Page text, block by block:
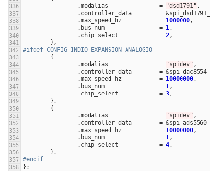
.modalias = "dsd1791" ,
. controller_data = &
.max_speed_hz = 1000000,
. bus_num = 1,
. chip_select = 2,
},
#ifdef CONFIG_INDIO_EXPANSION_ANALOGIO
{
.modalias = "spidev" ,
. controller_data = &
.max_speed_hz = 10000000,
. bus_num = 1,
. chip_select = 3,
},
{
.modalias = "spidev" ,
. controller_data = &
.max_speed_hz = 10000000,
. bus_num = 1,
. chip_select = 4,
},
#endif
};